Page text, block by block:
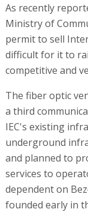
As recently
Ministry of
permit to sell
difficult for it to
competitive and
The fiber optic
a third
IEC's existing
underground
and planned to
services to
dependent on
founded early in